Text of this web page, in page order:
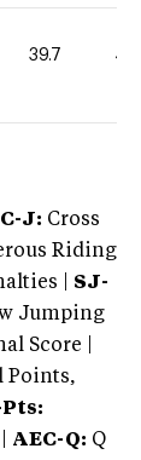
39.7 40
J: Cross
Riding
| SJ-
Jumping
Score |
Points,
Pts:
AEC-Q: Q